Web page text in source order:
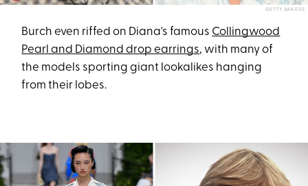
GETTY IMAGES
Burch even riffed on Diana's famous Collingwood
Pearl and Diamond drop earrings, with many of
the models sporting giant lookalikes hanging
from their lobes.